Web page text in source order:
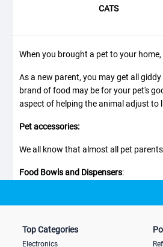
CATS
When you brought a pet to your
As a new parent, you may get all
brand of food may be for your pet's
aspect of helping the animal adjust to
Pet accessories:
We all know that almost all pet
Food Bowls and Dispensers:
There are many types and designs
specialized ones for those who are
Top Categories
Electronics